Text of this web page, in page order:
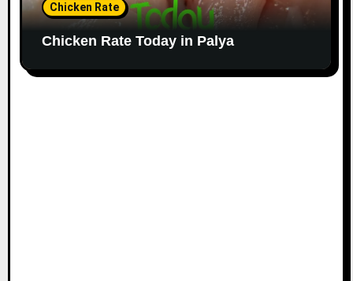
Chicken Rate
Chicken Rate Today in Palya